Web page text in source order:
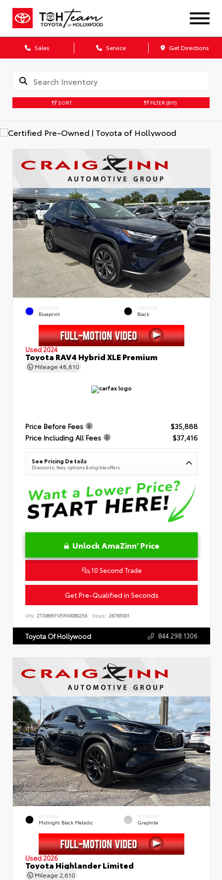
Sales Service Get Directions
SORT FILTER (811)
EXTERIOR
Blueprint
INTERIOR
Black
Used 2024
Toyota RAV4 Hybrid XLE Premium
Mileage 48,810
Price Before Fees
$35,888
Price Including All Fees
$37,416
See Pricing Details
Discounts, fees, options & eligible offers
Unlock AmaZinn' Price
10 Second Trade
Get Pre-Qualified in Seconds
VIN: 2T3B6RFV5RW080256 Stock: 26785001
Toyota Of Hollywood 844.298.1306
EXTERIOR
Midnight Black Metallic
INTERIOR
Graphite
Used 2026
Toyota Highlander Limited
Mileage 2,610